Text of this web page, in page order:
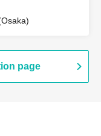
page